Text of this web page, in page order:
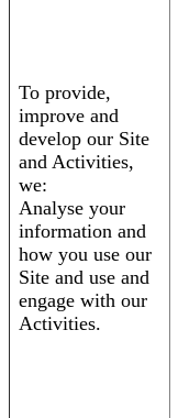
To provide,
improve and
develop our Site
and Activities,
we:
Analyse your
information and
how you use our
Site and use and
engage with our
Activities.